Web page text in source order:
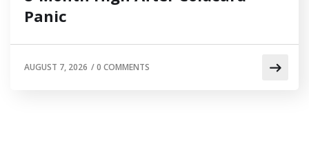
Panic
AUGUST 7, 2026 /0 COMMENTS